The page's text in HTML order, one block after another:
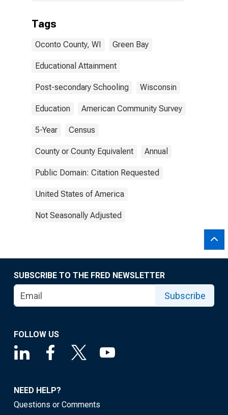
Tags
Oconto County, WI Green Bay
Educational Attainment
Post-secondary Schooling Wisconsin
Education American Community Survey
5-Year Census
County or County Equivalent Annual
Public Domain: Citation Requested
United States of America
Not Seasonally Adjusted
SUBSCRIBE TO THE FRED NEWSLETTER
Subscribe
FOLLOW US
NEED HELP?
Questions or Comments